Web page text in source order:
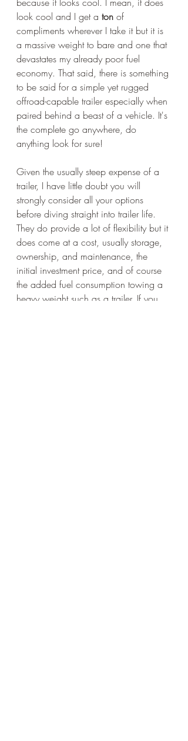
look cool and I get a ton of
compliments wherever I take it but it is
a massive weight to bare and one that
devastates my already poor fuel
economy. That said, there is something
to be said for a simple yet rugged
offroad-capable trailer especially when
paired behind a beast of a vehicle. It's
the complete go anywhere, do
anything look for sure!
Given the usually steep expense of a
trailer, I have little doubt you will
strongly consider all your options
before diving straight into trailer life.
They do provide a lot of flexibility but it
does come at a cost, usually storage,
ownership, and maintenance, the
initial investment price, and of course
the added fuel consumption towing a
heavy weight such as a trailer. If you